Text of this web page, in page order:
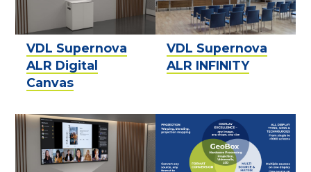
VDL Supernova
ALR Digital
Canvas
VDL Supernova
ALR INFINITY